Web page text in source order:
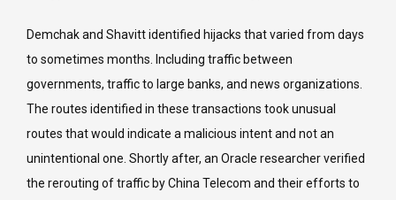
Demchak and Shavitt identified hijacks that varied from days
to sometimes months. Including traffic between
governments, traffic to large banks, and news organizations.
The routes identified in these transactions took unusual
routes that would indicate a malicious intent and not an
unintentional one. Shortly after, an Oracle researcher verified
the rerouting of traffic by China Telecom and their efforts to